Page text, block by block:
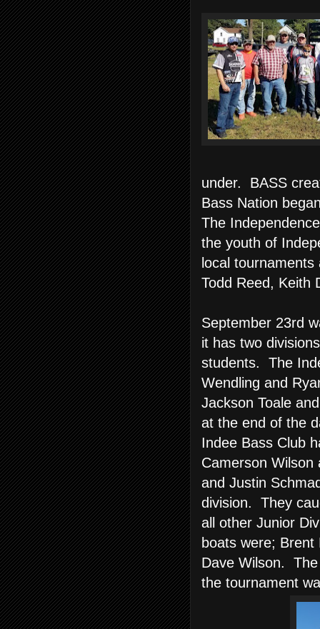
under. BASS
Bass Nation
The
the youth of
local
Todd Reed, Keith
September 23rd
it has two
students. The
Wendling and
Jackson Toale
at the end of the
Indee Bass Club
Camerson
and Justin
division. They
all other Junior
boats were;
Dave Wilson.
the tournament